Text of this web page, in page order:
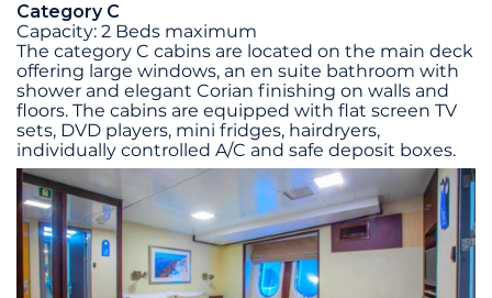
Category C
Capacity: 2 Beds maximum
The category C cabins are located on the main deck
offering large windows, an en suite bathroom with
shower and elegant Corian finishing on walls and
floors. The cabins are equipped with flat screen TV
sets, DVD players, mini fridges, hairdryers,
individually controlled A/C and safe deposit boxes.